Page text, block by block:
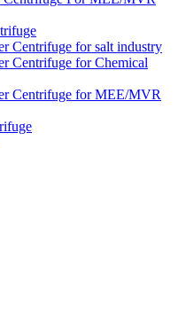
Centrifuge for salt industry
Centrifuge for Chemical
Centrifuge for MEE/MVR